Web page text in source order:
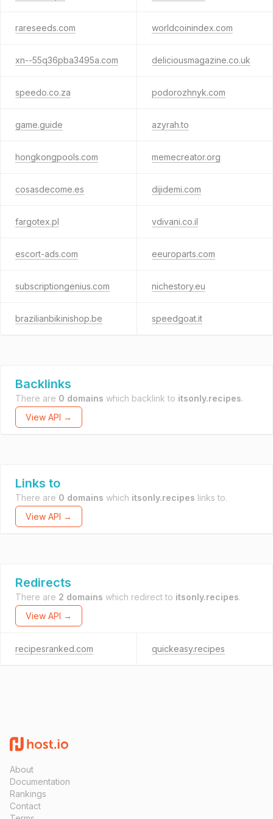
rareseeds.com worldcoinindex.com
xn--55q36pba3495a.com deliciousmagazine.co.uk
speedo.co.za podorozhnyk.com
game.guide azyrah.to
hongkongpools.com memecreator.org
cosasdecome.es dijidemi.com
fargotex.pl vdivani.co.il
escort-ads.com eeuroparts.com
subscriptiongenius.com nichestory.eu
brazilianbikinishop.be speedgoat.it
Backlinks
There are 0 domains which backlink to itsonly.recipes.
View API →
Links to
There are 0 domains which itsonly.recipes links to.
View API →
Redirects
There are 2 domains which redirect to itsonly.recipes.
View API →
recipesranked.com quickeasy.recipes
About
Documentation
Rankings
Contact